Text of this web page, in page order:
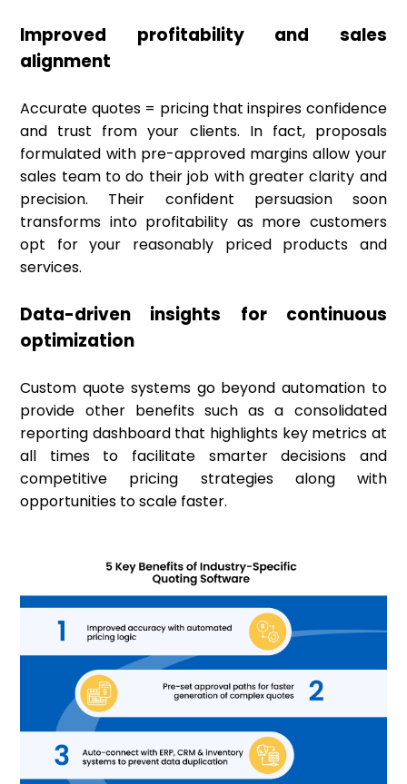
Improved profitability and sales
alignment
Accurate quotes = pricing that inspires confidence
and trust from your clients. In fact, proposals
formulated with pre-approved margins allow your
sales team to do their job with greater clarity and
precision. Their confident persuasion soon
transforms into profitability as more customers
opt for your reasonably priced products and
services.
Data-driven insights for continuous
optimization
Custom quote systems go beyond automation to
provide other benefits such as a consolidated
reporting dashboard that highlights key metrics at
all times to facilitate smarter decisions and
competitive pricing strategies along with
opportunities to scale faster.